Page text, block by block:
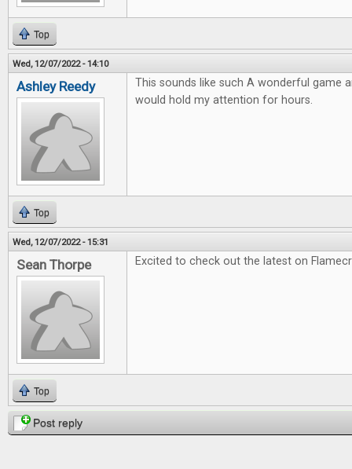
Top
Wed, 12/07/2022 - 14:10
Ashley Reedy
This sounds like such A wonderful game
would hold my attention for hours.
Top
Wed, 12/07/2022 - 15:31
Sean Thorpe Excited to check out the latest on
Top
Post reply